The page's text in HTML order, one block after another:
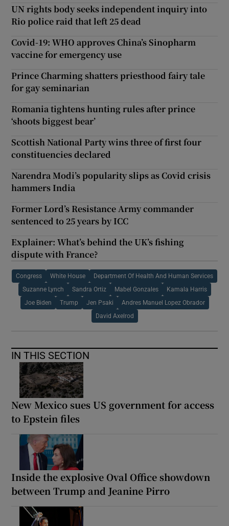
UN rights body seeks independent inquiry into
Rio police raid that left 25 dead
Covid-19: WHO approves China’s Sinopharm
vaccine for emergency use
Prince Charming shatters priesthood fairy tale
for gay seminarian
Romania tightens hunting rules after prince
‘shoots biggest bear’
Scottish National Party wins three of first four
constituencies declared
Narendra Modi’s popularity slips as Covid crisis
hammers India
Former Lord’s Resistance Army commander
sentenced to 25 years by ICC
Explainer: What’s behind the UK’s fishing
dispute with France?
Congress White House Department Of Health And Human Services
Suzanne Lynch Sandra Ortiz Mabel Gonzales Kamala Harris
Joe Biden Trump Jen Psaki Andres Manuel Lopez Obrador
David Axelrod
IN THIS SECTION
New Mexico sues US government for access
to Epstein files
Inside the explosive Oval Office showdown
between Trump and Jeanine Pirro